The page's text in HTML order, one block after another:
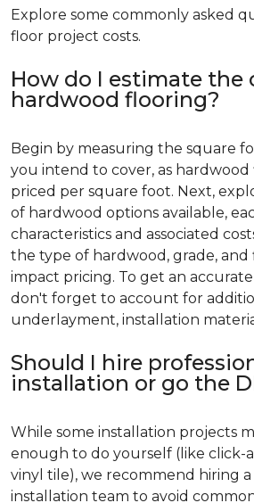
Explore some commonly asked
floor project costs.
How do I estimate the
hardwood flooring?
Begin by measuring the square
you intend to cover, as hardwood
priced per square foot. Next,
of hardwood options available,
characteristics and associated
the type of hardwood, grade, and
impact pricing. To get an
don't forget to account for
underlayment, installation
Should I hire
installation or go the
While some installation projects
enough to do yourself (like
vinyl tile), we recommend hiring a
installation team to avoid